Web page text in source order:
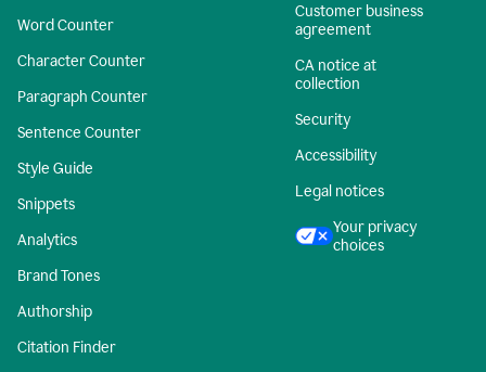
Word Counter
Character Counter
Paragraph Counter
Sentence Counter
Style Guide
Snippets
Analytics
Brand Tones
Authorship
Citation Finder
Customer business
agreement
CA notice at
collection
Security
Accessibility
Legal notices
Your privacy
choices